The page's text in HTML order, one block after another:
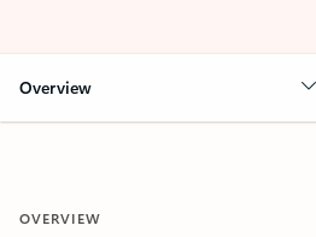
Overview
OVERVIEW